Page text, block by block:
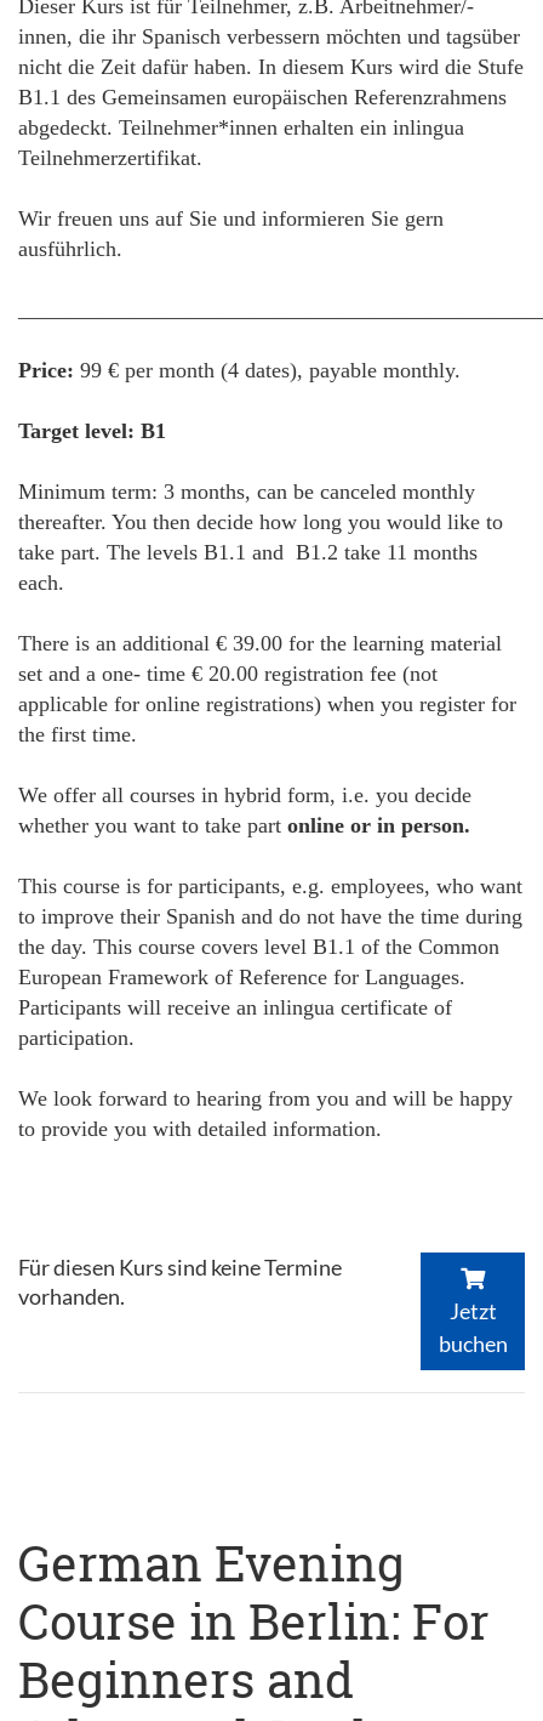
Dieser Kurs ist für Teilnehmer, z.B. Arbeitnehmer/-
innen, die ihr Spanisch verbessern möchten und tagsüber
nicht die Zeit dafür haben. In diesem Kurs wird die Stufe
B1.1 des Gemeinsamen europäischen Referenzrahmens
abgedeckt. Teilnehmer*innen erhalten ein inlingua
Teilnehmerzertifikat.
Wir freuen uns auf Sie und informieren Sie gern
ausführlich.
Price: 99 € per month (4 dates), payable monthly.
Target level: B1
Minimum term: 3 months, can be canceled monthly
thereafter. You then decide how long you would like to
take part. The levels B1.1 and B1.2 take 11 months
each.
There is an additional € 39.00 for the learning material
set and a one- time € 20.00 registration fee (not
applicable for online registrations) when you register for
the first time.
We offer all courses in hybrid form, i.e. you decide
whether you want to take part online or in person.
This course is for participants, e.g. employees, who want
to improve their Spanish and do not have the time during
the day. This course covers level B1.1 of the Common
European Framework of Reference for Languages.
Participants will receive an inlingua certificate of
participation.
We look forward to hearing from you and will be happy
to provide you with detailed information.
Für diesen Kurs sind keine Termine
vorhanden.
Jetzt
buchen
German Evening
Course in Berlin: For
Beginners and